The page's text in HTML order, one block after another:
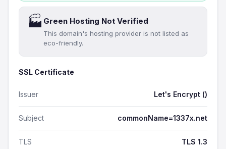
🏭 Green Hosting Not Verified
This domain's hosting provider is not listed as
eco-friendly.
SSL Certificate
Issuer Let's Encrypt ()
Subject commonName=1337x.net
TLS TLS 1.3